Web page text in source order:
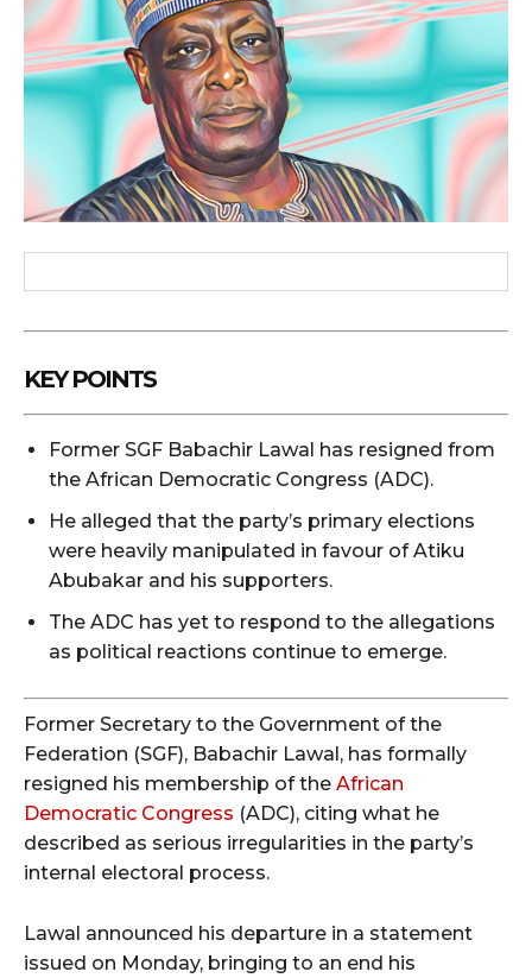
KEY POINTS
Former SGF Babachir Lawal has resigned from
the African Democratic Congress (ADC).
He alleged that the party’s primary elections
were heavily manipulated in favour of Atiku
Abubakar and his supporters.
The ADC has yet to respond to the allegations
as political reactions continue to emerge.
Former Secretary to the Government of the
Federation (SGF), Babachir Lawal, has formally
resigned his membership of the African
Democratic Congress (ADC), citing what he
described as serious irregularities in the party’s
internal electoral process.
Lawal announced his departure in a statement
issued on Monday, bringing to an end his